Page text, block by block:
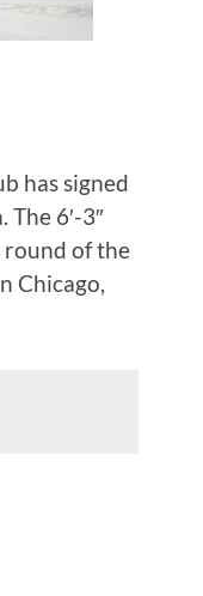
has signed
6′-3″
round of the
Chicago,